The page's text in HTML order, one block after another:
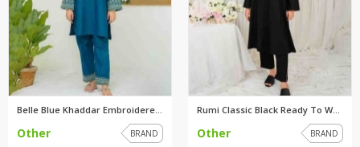
Belle Blue Khaddar Embroidered...
Other BRAND
Rumi Classic Black Ready To We...
Other BRAND